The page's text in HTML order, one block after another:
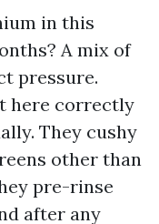
in this
A mix of
pressure.
here correctly
They cushy
other than
pre-rinse
after any